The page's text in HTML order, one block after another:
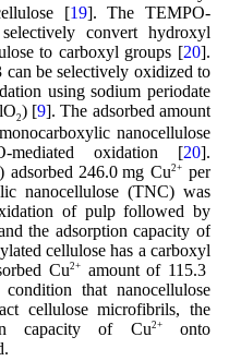
[19]. The TEMPO-
convert hydroxyl
to carboxyl groups [20].
be selectively oxidized to
using sodium periodate
2) [9]. The adsorbed amount
nanocellulose
mediated oxidation [20].
246.0 mg Cu2+ per
nanocellulose (TNC) was
of pulp followed by
the adsorption capacity of
cellulose has a carboxyl
Cu2+
amount of 115.3
that nanocellulose
cellulose microfibrils, the
capacity of Cu2+onto